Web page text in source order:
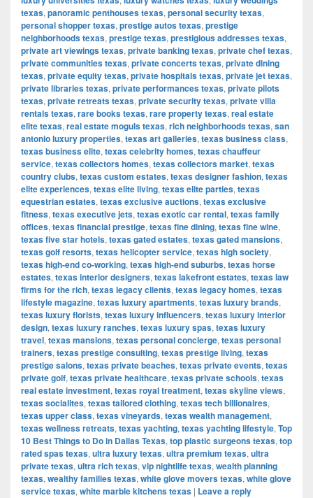
texas, panoramic penthouses texas, personal security texas,
personal shopper texas, prestige autos texas, prestige
neighborhoods texas, prestige texas, prestigious addresses texas,
private art viewings texas, private banking texas, private chef texas,
private communities texas, private concerts texas, private dining
texas, private equity texas, private hospitals texas, private jet texas,
private libraries texas, private performances texas, private pilots
texas, private retreats texas, private security texas, private villa
rentals texas, rare books texas, rare property texas, real estate
elite texas, real estate moguls texas, rich neighborhoods texas, san
antonio luxury properties, texas art galleries, texas business class,
texas business elite, texas celebrity homes, texas chauffeur
service, texas collectors homes, texas collectors market, texas
country clubs, texas custom estates, texas designer fashion, texas
elite experiences, texas elite living, texas elite parties, texas
equestrian estates, texas exclusive auctions, texas exclusive
fitness, texas executive jets, texas exotic car rental, texas family
offices, texas financial prestige, texas fine dining, texas fine wine,
texas five star hotels, texas gated estates, texas gated mansions,
texas golf resorts, texas helicopter service, texas high society,
texas high-end co-working, texas high-end suburbs, texas horse
estates, texas interior designers, texas lakefront estates, texas law
firms for the rich, texas legacy clients, texas legacy homes, texas
lifestyle magazine, texas luxury apartments, texas luxury brands,
texas luxury florists, texas luxury influencers, texas luxury interior
design, texas luxury ranches, texas luxury spas, texas luxury
travel, texas mansions, texas personal concierge, texas personal
trainers, texas prestige consulting, texas prestige living, texas
prestige salons, texas private beaches, texas private events, texas
private golf, texas private healthcare, texas private schools, texas
real estate investment, texas royal treatment, texas skyline views,
texas socialites, texas tailored clothing, texas tech billionaires,
texas upper class, texas vineyards, texas wealth management,
texas wellness retreats, texas yachting, texas yachting lifestyle, Top
10 Best Things to Do in Dallas Texas, top plastic surgeons texas, top
rated spas texas, ultra luxury texas, ultra premium texas, ultra
private texas, ultra rich texas, vip nightlife texas, wealth planning
texas, wealthy families texas, white glove movers texas, white glove
service texas, white marble kitchens texas | Leave a reply